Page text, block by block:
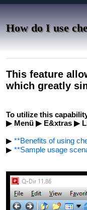
How do I use
This feature
which greatly
To utilize this
▶ Menü ▶ E&xtras ▶
▶ **Benefits of using
▶ **Sample usage